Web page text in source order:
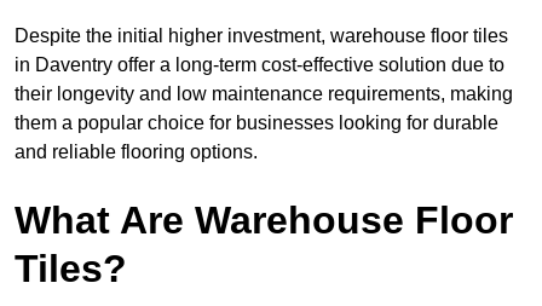
Despite the initial higher investment, warehouse floor tiles
in Daventry offer a long-term cost-effective solution due to
their longevity and low maintenance requirements, making
them a popular choice for businesses looking for durable
and reliable flooring options.
What Are Warehouse Floor
Tiles?